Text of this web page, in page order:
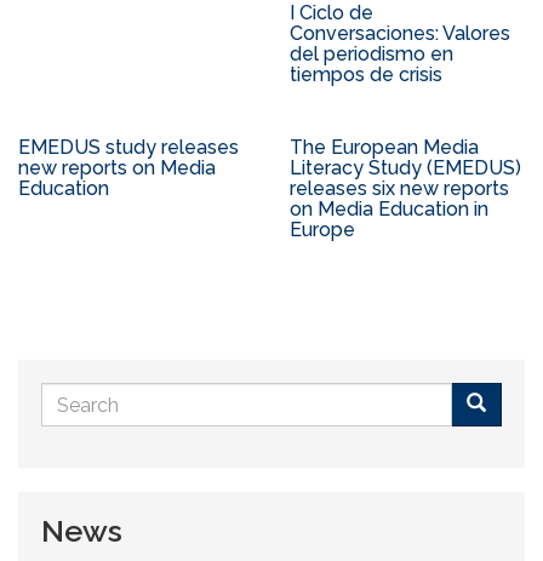
I Ciclo de
Conversaciones: Valores
del periodismo en
tiempos de crisis
EMEDUS study releases
new reports on Media
Education
The European Media
Literacy Study (EMEDUS)
releases six new reports
on Media Education in
Europe
Search
form
News